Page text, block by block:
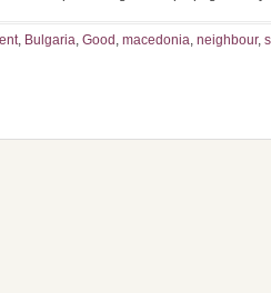
, Bulgaria, Good , macedonia, neighbour,